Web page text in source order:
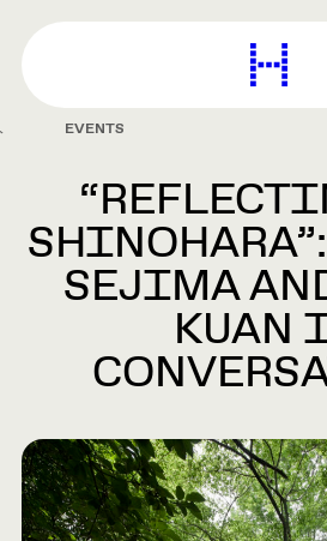
content
EVENTS
SEJIMA
KUAN